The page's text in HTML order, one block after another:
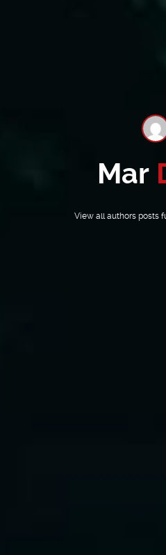
Mar
View all authors posts